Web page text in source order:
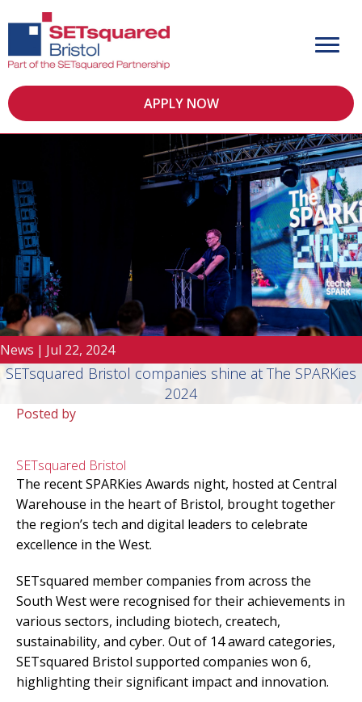
APPLY NOW
News | Jul 22, 2024
SETsquared Bristol companies shine at The SPARKies
2024
Posted by
SETsquared Bristol
The recent SPARKies Awards night, hosted at Central
Warehouse in the heart of Bristol, brought together
the region’s tech and digital leaders to celebrate
excellence in the West.
SETsquared member companies from across the
South West were recognised for their achievements in
various sectors, including biotech, createch,
sustainability, and cyber. Out of 14 award categories,
SETsquared Bristol supported companies won 6,
highlighting their significant impact and innovation.